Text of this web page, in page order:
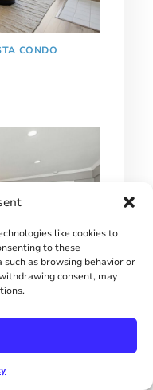
like cookies to
to these
as browsing behavior or
consent, may
CONDO